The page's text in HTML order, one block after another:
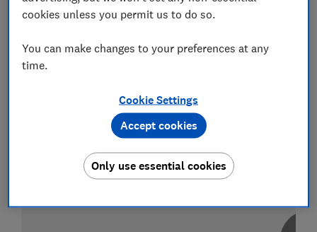
Find the right policy for your vehicle
using the service provided by
cookies unless you permit us to do so.
You can make changes to your preferences at any
time.
Cookie Settings
Only use essential cookies
Accept cookies